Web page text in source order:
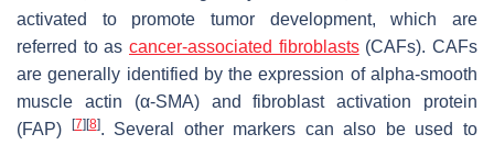
activated to promote tumor development, which are
referred to as cancer-associated fibroblasts(CAFs). CAFs
are generally identified by the expression of alpha-smooth
muscle actin (α-SMA) and fibroblast activation protein
(FAP)
[7][8]. Several other markers can also be used to